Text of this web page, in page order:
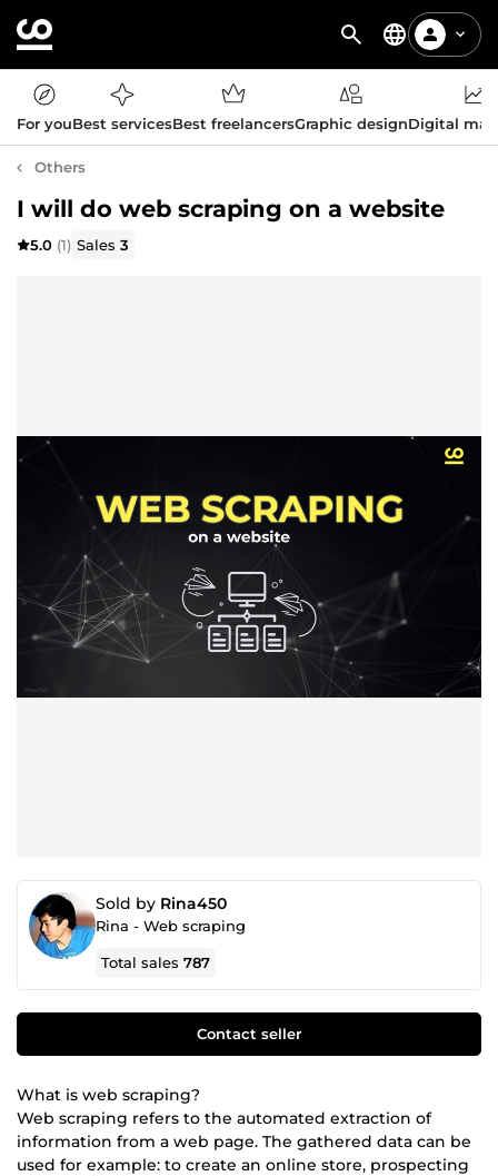
For youBest servicesBest freelancersGraphic designDigital
Others
I will do web scraping on a website
5.0 (1) Sales3
Sold by Rina450
Rina - Web scraping
Total sales787
Contact seller
What is web scraping?
Web scraping refers to the automated extraction of
information from a web page. The gathered data can be
used for example: to create an online store, prospecting